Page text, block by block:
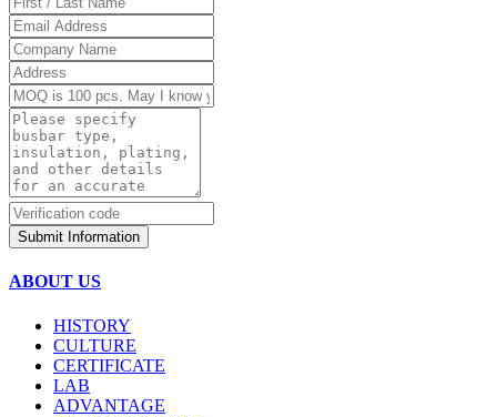
Submit Information
ABOUT US
HISTORY
CULTURE
CERTIFICATE
LAB
ADVANTAGE